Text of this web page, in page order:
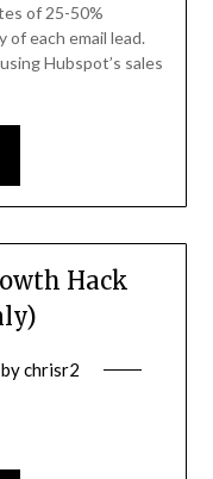
of 25-50%
each email lead.
Hubspot’s sales
Hack
bychrisr2